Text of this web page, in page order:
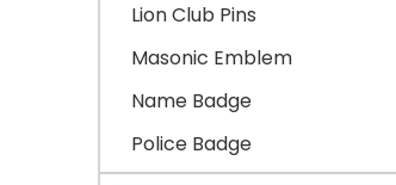
Lion Club Pins
Masonic Emblem
Name Badge
Police Badge